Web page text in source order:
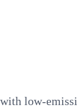
low-